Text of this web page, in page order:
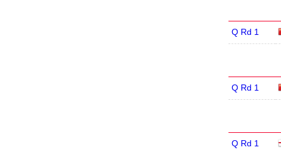
Q Rd 1
Q Rd 1
Q Rd 1